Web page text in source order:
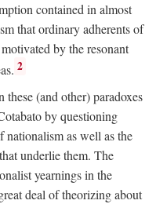
contained in almost
that ordinary adherents of
by the resonant
2
(and other) paradoxes
by questioning
as well as the
underlie them. The
yearnings in the
deal of theorizing about